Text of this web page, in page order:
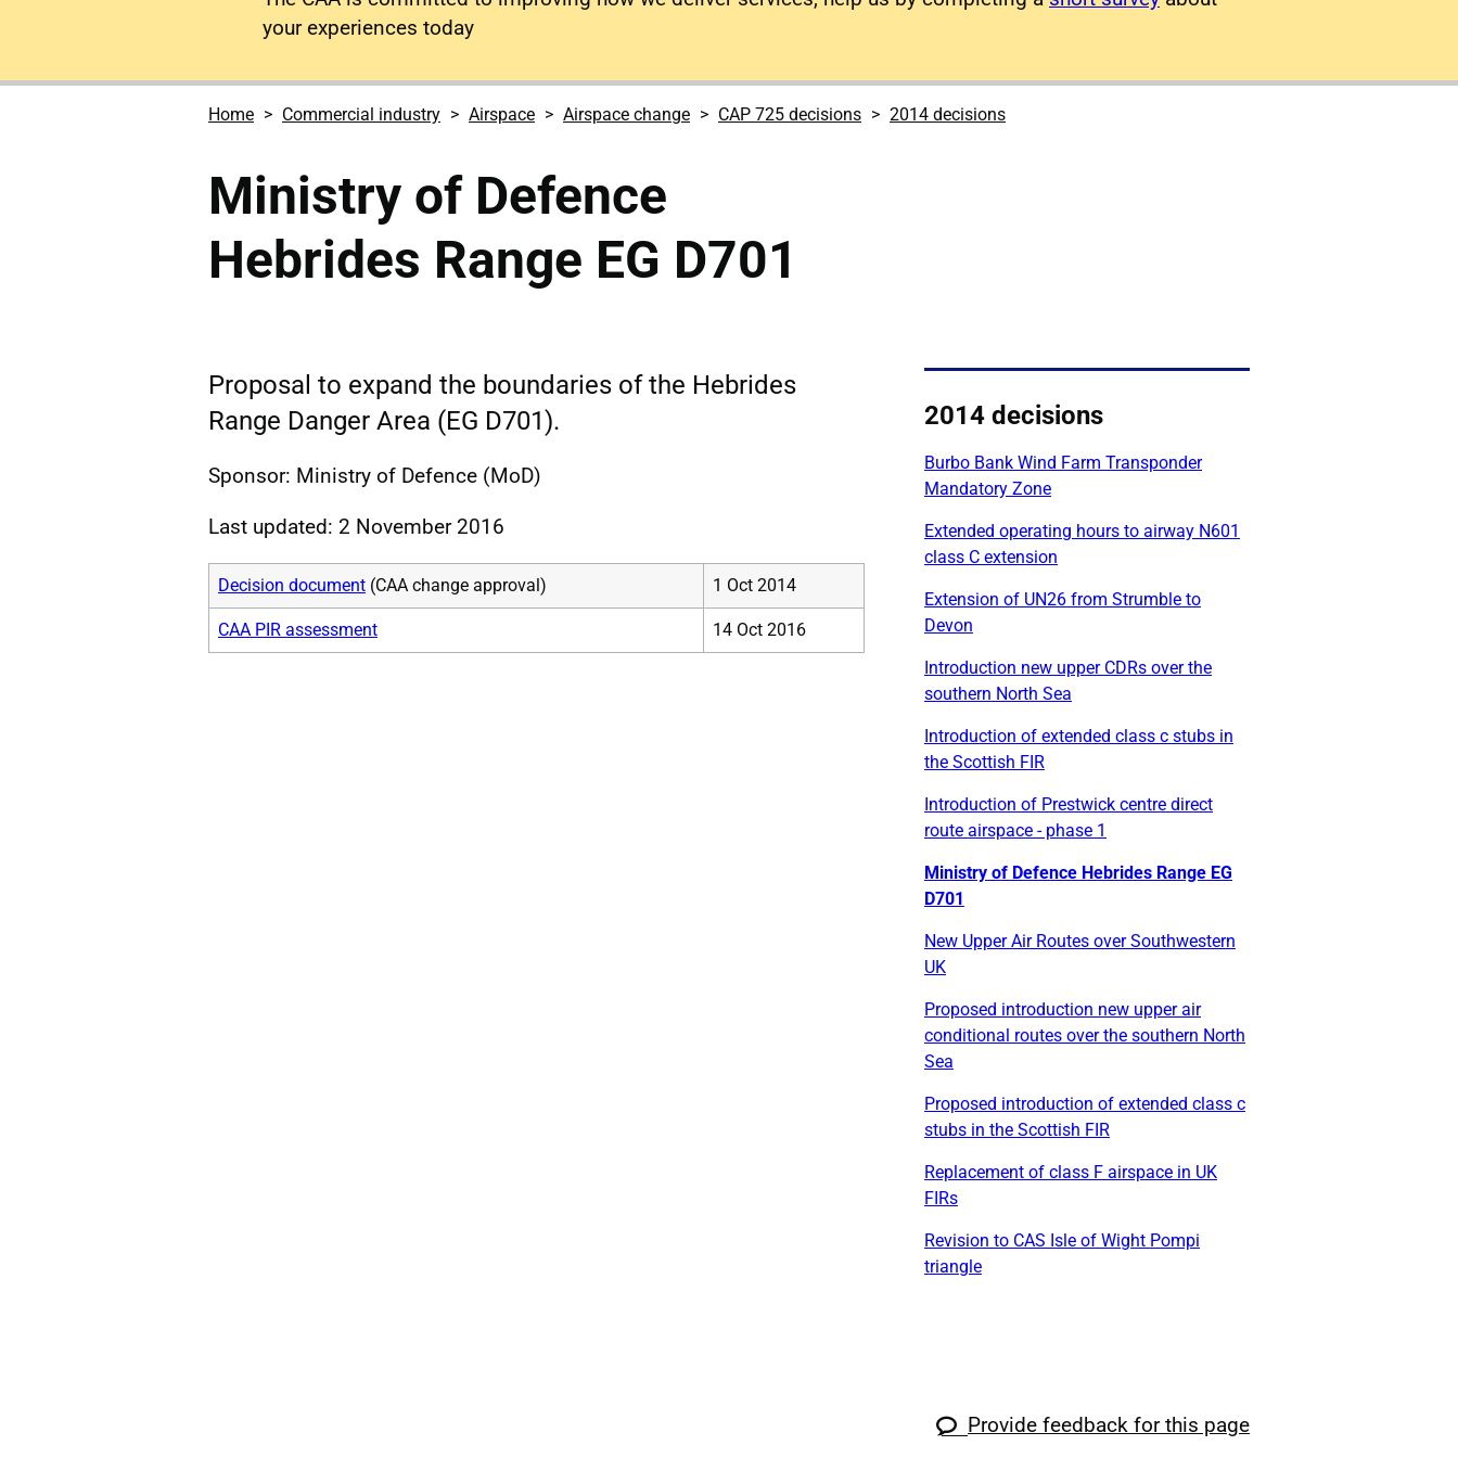
your experiences today
Home Commercial industry Airspace Airspace change CAP 725 decisions 2014 decisions
Ministry of Defence
Hebrides Range EG D701
Proposal to expand the boundaries of the Hebrides
Range Danger Area (EG D701).
Sponsor: Ministry of Defence (MoD)
Last updated: 2 November 2016
Decision document (CAA change approval) 1 Oct 2014
CAA PIR assessment 14 Oct 2016
2014 decisions
Burbo Bank Wind Farm Transponder
Mandatory Zone
Extended operating hours to airway N601
class C extension
Extension of UN26 from Strumble to
Devon
Introduction new upper CDRs over the
southern North Sea
Introduction of extended class c stubs in
the Scottish FIR
Introduction of Prestwick centre direct
route airspace - phase 1
Ministry of Defence Hebrides Range EG
D701
New Upper Air Routes over Southwestern
UK
Proposed introduction new upper air
conditional routes over the southern North
Sea
Proposed introduction of extended class c
stubs in the Scottish FIR
Replacement of class F airspace in UK
FIRs
Revision to CAS Isle of Wight Pompi
triangle
Provide feedback for this page